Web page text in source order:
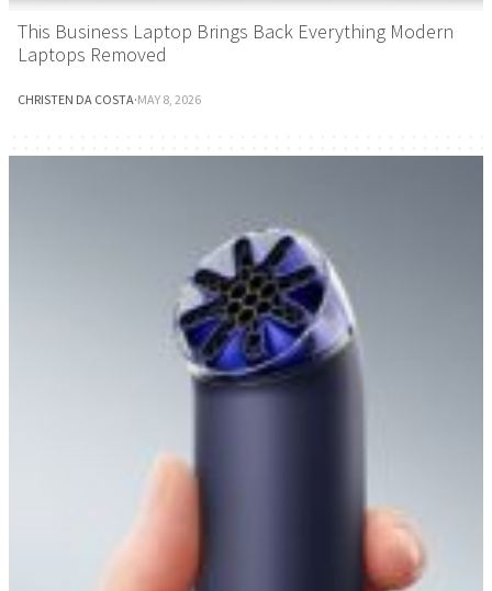
This Business Laptop Brings Back Everything Modern
Laptops Removed
CHRISTEN DA COSTA·MAY 8, 2026